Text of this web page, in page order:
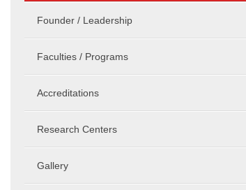
Founder / Leadership
Faculties / Programs
Accreditations
Research Centers
Gallery